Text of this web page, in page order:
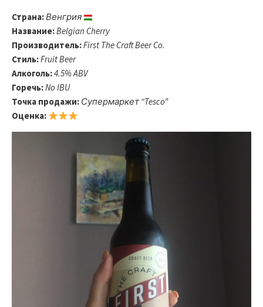
Страна:Венгрия
Название:Belgian Cherry
Производитель:First The Craft Beer Co.
Стиль:Fruit Beer
Алкоголь:4.5% ABV
Горечь:No IBU
Точка продажи: Супермаркет “Tesco”
Оценка: